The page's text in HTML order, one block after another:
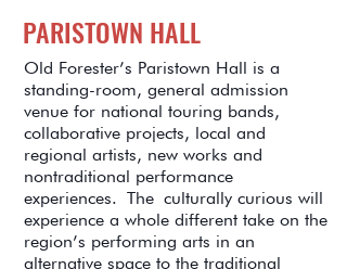
PARISTOWN HALL
Old Forester’s Paristown Hall is a
standing-room, general admission
venue for national touring bands,
collaborative projects, local and
regional artists, new works and
nontraditional performance
experiences. The culturally curious will
experience a whole different take on the
region’s performing arts in an
alternative space to the traditional